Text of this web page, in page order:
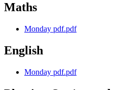
Maths
Monday pdf.pdf
English
Monday pdf.pdf